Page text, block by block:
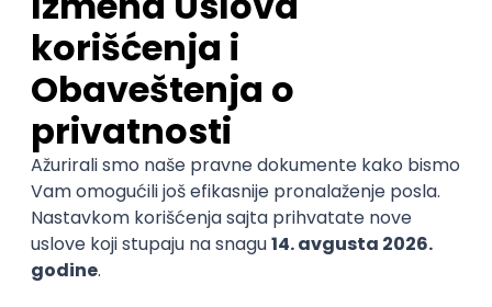
QA Team Lead
Zoftify — Travel Software Development
Rad od kuće
15.09.2026.
iOS Android JSON Jira
WordPress Developer
Zoftify — Travel Software Development
Rad od kuće
15.09.2026.